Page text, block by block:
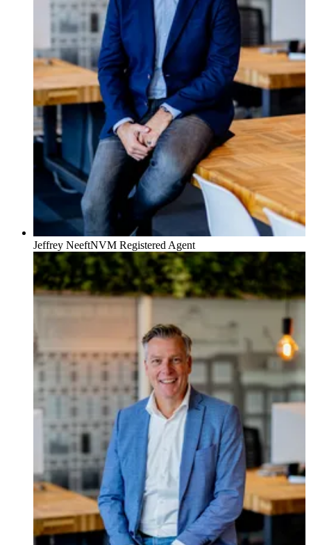
★ 2022 – Best Real Estate Agent of the Netherlands
★ 2020 – Best Real Estate Agent of the Netherlands
★ 2019 – Best Real Estate Agent of the Netherlands
★ 2016 – Best Real Estate Agent of the Netherlands
Jeffrey NeeftNVM Registered Agent